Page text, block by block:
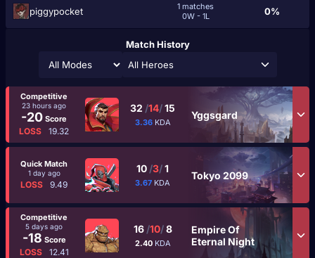
piggypocket
1 matches
0W - 1L
0%
Match History
All Heroes
Competitive
23 hours ago
-20 Score
LOSS 19.32
32 /14/15
3.36 KDA
Yggsgard
Quick Match
1 day ago
LOSS 9.49
10 /3/1
3.67 KDA
Tokyo 2099
Competitive
5 days ago
-18 Score
LOSS 12.41
16 /10/8
2.40 KDA
Empire Of
Eternal Night